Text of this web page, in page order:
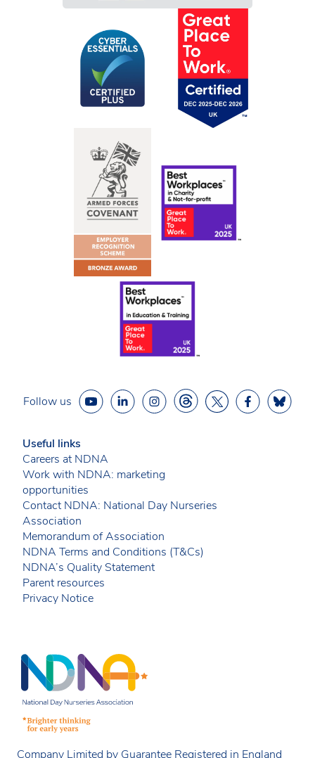
Follow us
Useful links
Careers at NDNA
Work with NDNA: marketing
opportunities
Contact NDNA: National Day Nurseries
Association
Memorandum of Association
NDNA Terms and Conditions (T&Cs)
NDNA’s Quality Statement
Parent resources
Privacy Notice
Company Limited by Guarantee Registered in England